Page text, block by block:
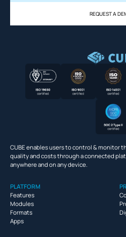
REQUEST A
CUBE enables users to control & monitor
quality and costs through a connected
anywhere and on any device.
PLATFORM
Features
Modules
Formats
Apps